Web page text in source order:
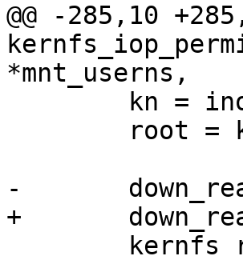
@@ -285,10
*mnt_userns,
-	down_read(&root->kernfs_rwsem);
+	down_read(&root->kernfs_iattr_rwsem);